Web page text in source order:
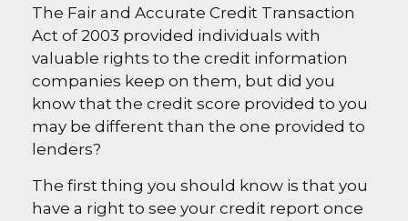
The Fair and Accurate Credit Transaction
Act of 2003 provided individuals with
valuable rights to the credit information
companies keep on them, but did you
know that the credit score provided to you
may be different than the one provided to
lenders?
The first thing you should know is that you
have a right to see your credit report once